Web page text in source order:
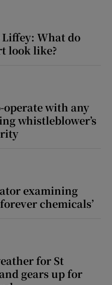
What do
look like?
with any
whistleblower’s
examining
chemicals’
for St
gears up for